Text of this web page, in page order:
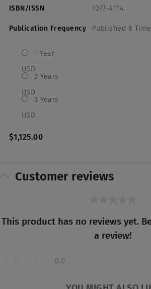
ISBN/ISSN 1077-4114
Publication Frequency Published 8
1 Year
USD
2 Years
USD
3 Years
USD
$1,125.00
Customer reviews
rating
value
This product has no reviews yet.
a review!
0.0